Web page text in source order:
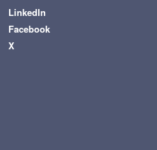
LinkedIn
Facebook
X